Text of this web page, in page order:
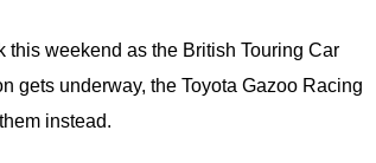
this weekend as the British Touring Car
gets underway, the Toyota Gazoo Racing
instead.